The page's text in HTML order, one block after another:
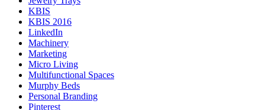
KBIS
KBIS 2016
LinkedIn
Machinery
Marketing
Micro Living
Multifunctional Spaces
Murphy Beds
Personal Branding
Pinterest